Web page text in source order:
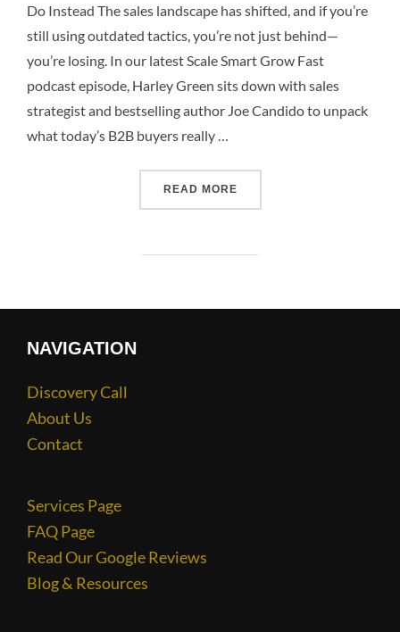
Do Instead The sales landscape has shifted, and if you’re
still using outdated tactics, you’re not just behind—
you’re losing. In our latest Scale Smart Grow Fast
podcast episode, Harley Green sits down with sales
strategist and bestselling author Joe Candido to unpack
what today’s B2B buyers really …
READ MORE
NAVIGATION
Discovery Call
About Us
Contact
Services Page
FAQ Page
Read Our Google Reviews
Blog & Resources